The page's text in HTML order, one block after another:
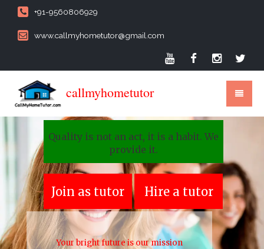
+91-9560806929
www.callmyhometutor@gmail.com
callmyhometutor
Your bright future is our mission
Quality is not an act, it is a habit. We
provide it.
Join as tutor Hire a tutor